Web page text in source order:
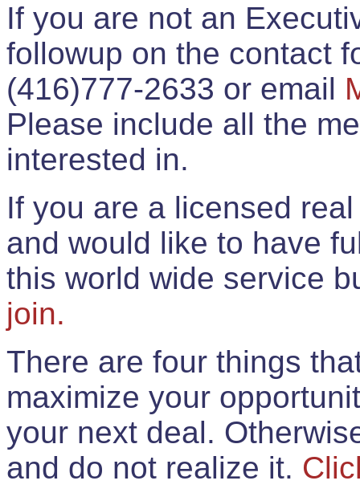
If you are not an
followup on the contact
(416)777-2633 or email
Please include all the
interested in.
If you are a licensed
and would like to have
this world wide service
join.
There are four things
maximize your
your next deal.
and do not realize it.